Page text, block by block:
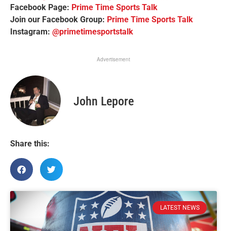
Facebook Page: Prime Time Sports Talk
Join our Facebook Group: Prime Time Sports Talk
Instagram: @primetimesportstalk
Advertisement
John Lepore
Share this:
LATEST NEWS